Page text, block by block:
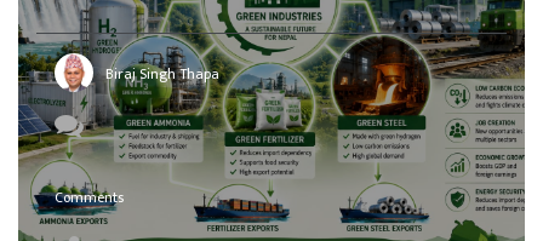
Biraj Singh Thapa
Comments